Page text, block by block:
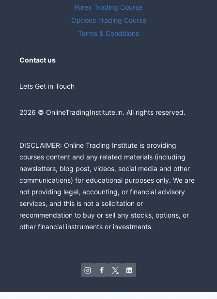
Forex Trading Course
Options Trading Course
Terms & Conditions
Contact us
Lets Get in Touch
2026 © OnlineTradingInstitute.in. All rights reserved.
DISCLAIMER: Online Trading Institute is providing
courses content and any related materials (including
newsletters, blog post, videos, social media and other
communications) for educational purposes only. We are
not providing legal, accounting, or financial advisory
services, and this is not a solicitation or
recommendation to buy or sell any stocks, options, or
other financial instruments or investments.